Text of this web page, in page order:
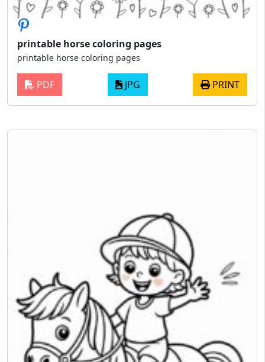
printable horse coloring pages
printable horse coloring pages
PDF JPG PRINT